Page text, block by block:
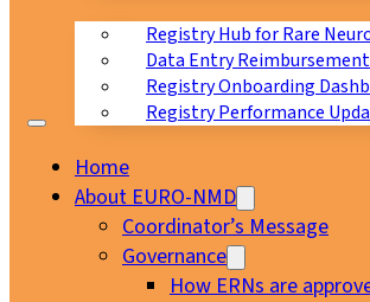
Registry Hub for Rare
Data Entry
Registry Onboarding
Registry Performance
Home
About EURO-NMD
Coordinator’s Message
Governance
How ERNs are